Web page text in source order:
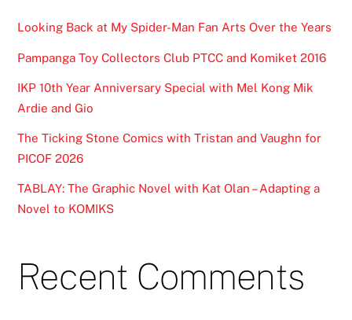
Looking Back at My Spider-Man Fan Arts Over the Years
Pampanga Toy Collectors Club PTCC and Komiket 2016
IKP 10th Year Anniversary Special with Mel Kong Mik
Ardie and Gio
The Ticking Stone Comics with Tristan and Vaughn for
PICOF 2026
TABLAY: The Graphic Novel with Kat Olan – Adapting a
Novel to KOMIKS
Recent Comments